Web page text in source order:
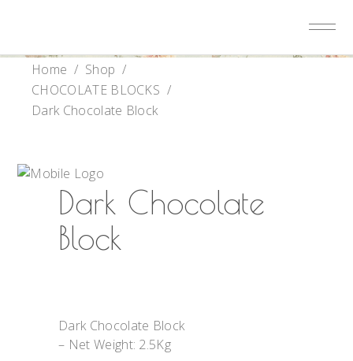
Home / Shop /
CHOCOLATE BLOCKS /
Dark Chocolate Block
Dark Chocolate
Block
Dark Chocolate Block
– Net Weight: 2.5Kg